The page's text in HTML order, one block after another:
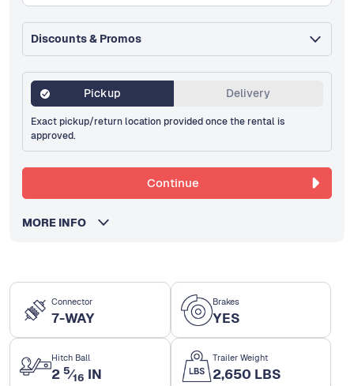
Connector
7-WAY
Brakes
YES
Hitch Ball
2 5⁄16 IN
Trailer Weight
2,650 LBS
Discounts & Promos
Pickup Delivery
Exact pickup/return location provided once the rental is
approved.
Continue
MORE INFO